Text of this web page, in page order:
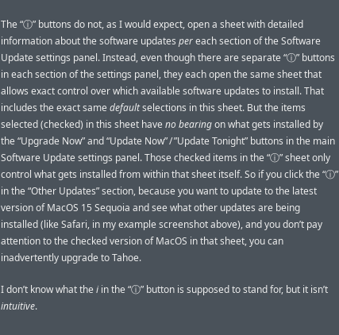
The “ⓘ” buttons do not, as I would expect, open a sheet with detailed
information about the software updates pereach section of the Software
Update settings panel. Instead, even though there are separate “ⓘ” buttons
in each section of the settings panel, they each open the same sheet that
allows exact control over which available software updates to install. That
includes the exact samedefaultselections in this sheet. But the items
selected (checked) in this sheet haveno bearingon what gets installed by
the “Upgrade Now” and “Update Now” / ”Update Tonight” buttons in the main
Software Update settings panel. Those checked items in the “ⓘ” sheet only
control what gets installed from within that sheet itself. So if you click the “ⓘ”
in the “Other Updates” section, because you want to update to the latest
version of MacOS 15 Sequoia and see what other updates are being
installed (like Safari, in my example screenshot above), and you don’t pay
attention to the checked version of MacOS in that sheet, you can
inadvertently upgrade to Tahoe.
I don’t know what thei in the “ⓘ” button is supposed to stand for, but it isn’t
intuitive.